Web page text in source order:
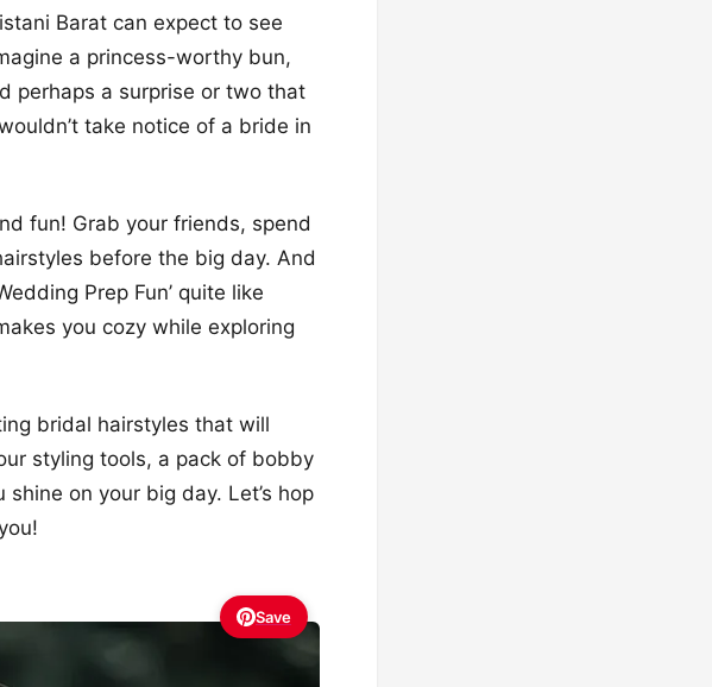
Barat can expect to see
a princess-worthy bun,
perhaps a surprise or two that
take notice of a bride in
fun! Grab your friends, spend
before the big day. And
Prep Fun’ quite like
you cozy while exploring
bridal hairstyles that will
styling tools, a pack of bobby
on your big day. Let’s hop
Save